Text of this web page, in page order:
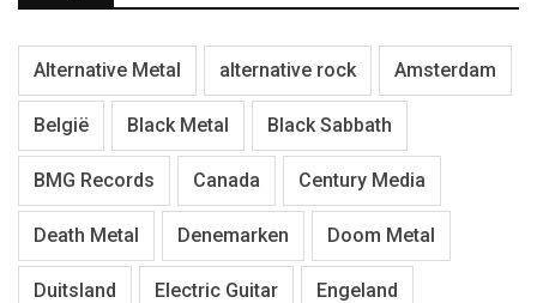
Alternative Metal alternative rock Amsterdam
België Black Metal Black Sabbath
BMG Records Canada Century Media
Death Metal Denemarken Doom Metal
Duitsland Electric Guitar Engeland